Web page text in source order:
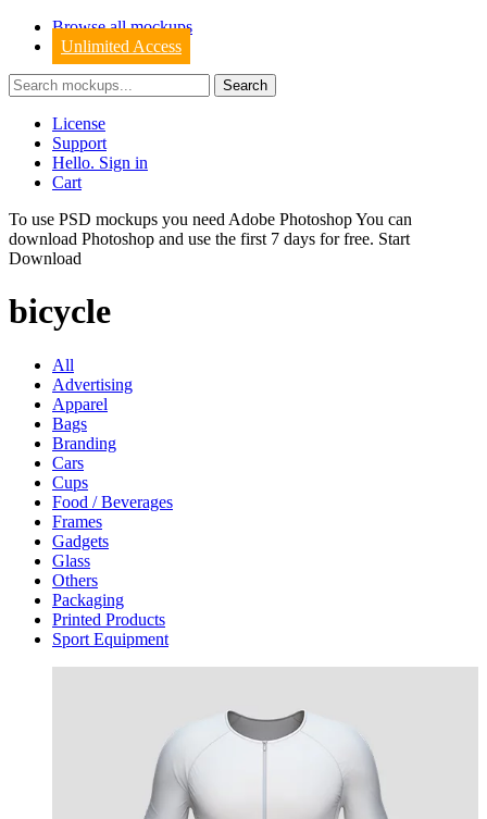
Browse all mockups
Unlimited Access
License
Support
Hello. Sign in
Cart
To use PSD mockups you need Adobe Photoshop You can
download Photoshop and use the first 7 days for free. Start
Download
bicycle
All
Advertising
Apparel
Bags
Branding
Cars
Cups
Food / Beverages
Frames
Gadgets
Glass
Others
Packaging
Printed Products
Sport Equipment